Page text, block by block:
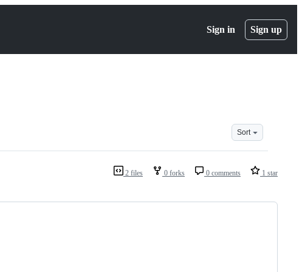
Sign in Sign up
Sort
2 files 0 forks 0 comments 1 star